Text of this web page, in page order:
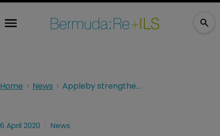
Home News Appleby strengthens corporate practice with two hires
6 April 2020 News